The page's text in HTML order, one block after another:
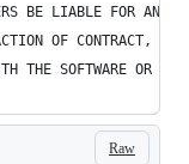
BE LIABLE FOR ANY
OF CONTRACT,
THE SOFTWARE OR
Raw